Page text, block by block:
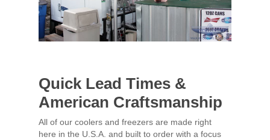
Quick Lead Times &
American Craftsmanship
All of our coolers and freezers are made right
here in the U.S.A. and built to order with a focus